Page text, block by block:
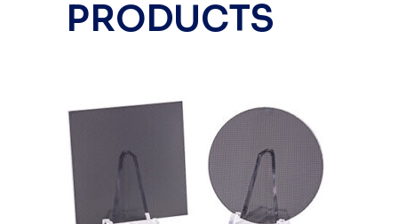
PRODUCTS